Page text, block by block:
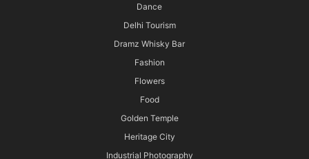
Dance
Delhi Tourism
Dramz Whisky Bar
Fashion
Flowers
Food
Golden Temple
Heritage City
Industrial Photography